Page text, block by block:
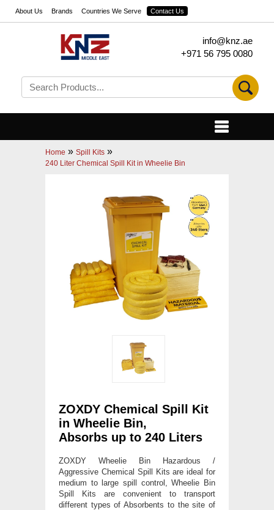
About Us Brands Countries We Serve Contact Us
info@knz.ae
+971 56 795 0080
Home » Spill Kits »
240 Liter Chemical Spill Kit in Wheelie Bin
ZOXDY Chemical Spill Kit
in Wheelie Bin,
Absorbs up to 240 Liters
ZOXDY Wheelie Bin Hazardous /
Aggressive Chemical Spill Kits are ideal for
medium to large spill control, Wheelie Bin
Spill Kits are convenient to transport
different types of Absorbents to the site of